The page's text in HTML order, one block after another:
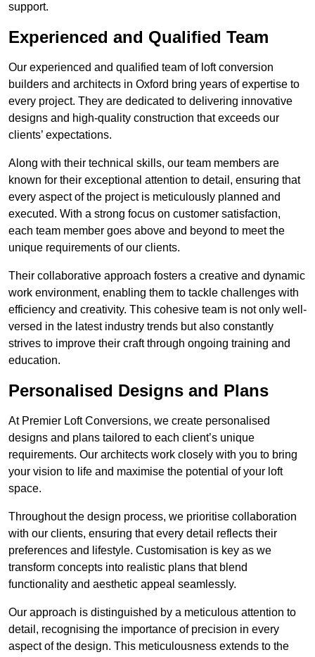
support.
Experienced and Qualified Team
Our experienced and qualified team of loft conversion
builders and architects in Oxford bring years of expertise to
every project. They are dedicated to delivering innovative
designs and high-quality construction that exceeds our
clients’ expectations.
Along with their technical skills, our team members are
known for their exceptional attention to detail, ensuring that
every aspect of the project is meticulously planned and
executed. With a strong focus on customer satisfaction,
each team member goes above and beyond to meet the
unique requirements of our clients.
Their collaborative approach fosters a creative and dynamic
work environment, enabling them to tackle challenges with
efficiency and creativity. This cohesive team is not only well-
versed in the latest industry trends but also constantly
strives to improve their craft through ongoing training and
education.
Personalised Designs and Plans
At Premier Loft Conversions, we create personalised
designs and plans tailored to each client’s unique
requirements. Our architects work closely with you to bring
your vision to life and maximise the potential of your loft
space.
Throughout the design process, we prioritise collaboration
with our clients, ensuring that every detail reflects their
preferences and lifestyle. Customisation is key as we
transform concepts into realistic plans that blend
functionality and aesthetic appeal seamlessly.
Our approach is distinguished by a meticulous attention to
detail, recognising the importance of precision in every
aspect of the design. This meticulousness extends to the